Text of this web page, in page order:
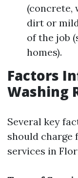
(concrete,
dirt or
of the job
homes).
Factors
Washing
Several key
should charge
services in